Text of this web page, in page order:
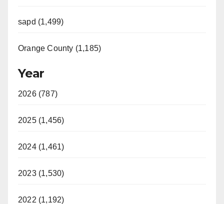
sapd (1,499)
Orange County (1,185)
Year
2026 (787)
2025 (1,456)
2024 (1,461)
2023 (1,530)
2022 (1,192)